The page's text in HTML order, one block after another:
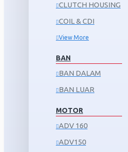
CLUTCH HOUSING
COIL & CDI
View More
BAN
BAN DALAM
BAN LUAR
MOTOR
ADV 160
ADV150